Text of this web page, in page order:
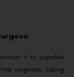
it to capable
surgeons, taking